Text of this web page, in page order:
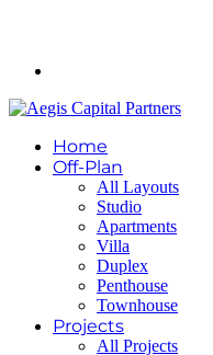
Home
Off-Plan
All Layouts
Studio
Apartments
Villa
Duplex
Penthouse
Townhouse
Projects
All Projects